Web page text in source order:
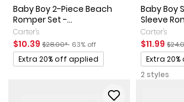
Baby Boy 2-Piece Beach
Romper Set -...
Carter's
Sale Price
$10.39 Manufactured Suggested Retail Price
$28.00* Percent of discount
63% off
Promotions
Extra 20% off applied
Baby Boy
Sleeve
Carter's
Sale Price
$11.99
Extra
2 styles